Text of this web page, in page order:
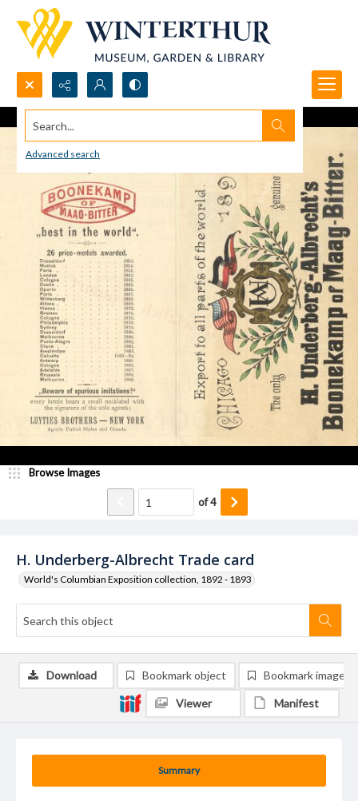
Search...
Advanced search
H. Underberg-Albrecht Trade card
World's Columbian Exposition collection, 1892 - 1893
Browse Images
of4
Summary
Download Bookmark object Bookmark image
Viewer Manifest